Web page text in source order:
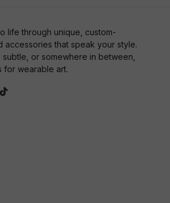
life through unique, custom-
accessories that speak your style.
or somewhere in between,
for wearable art.